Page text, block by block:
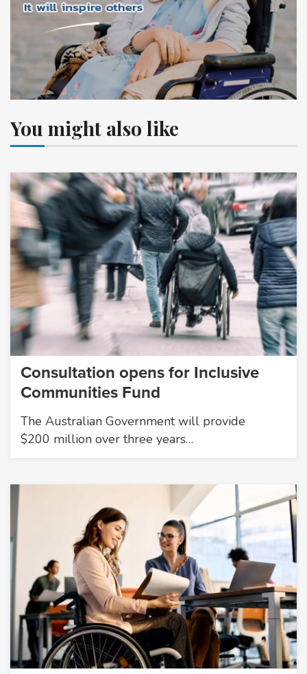
You might also like
Consultation opens for Inclusive
Communities Fund
The Australian Government will provide
$200 million over three years…